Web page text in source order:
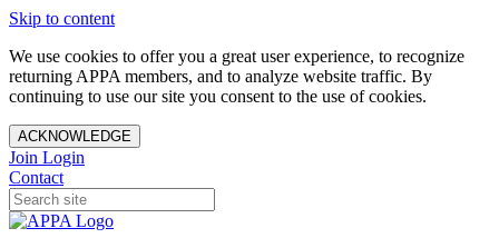
Skip to content
We use cookies to offer you a great user experience, to recognize
returning APPA members, and to analyze website traffic. By
continuing to use our site you consent to the use of cookies.
ACKNOWLEDGE
Join Login
Contact